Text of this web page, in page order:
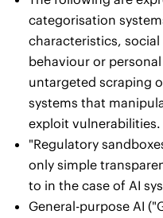
categorisation
characteristics,
behaviour or
untargeted scraping
systems that
exploit vulnerabilities.
"Regulatory
only simple
to in the case of AI
General-purpose AI